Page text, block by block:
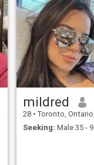
mildred
28 • Toronto, Ontario,
Seeking: Male 35 -